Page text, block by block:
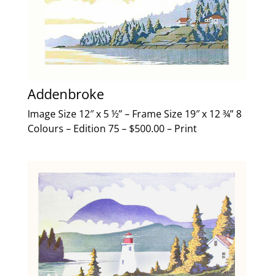
Addenbroke
Image Size 12″ x 5 ½” – Frame Size 19″ x 12 ¾” 8
Colours – Edition 75 – $500.00 – Print